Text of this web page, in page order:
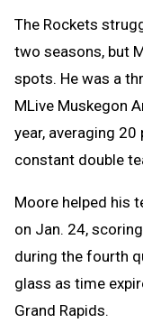
The Rockets
two seasons, but
spots. He was a
MLive Muskegon
year, averaging
constant double
Moore helped his
on Jan. 24,
during the fourth
glass as time
Grand Rapids.